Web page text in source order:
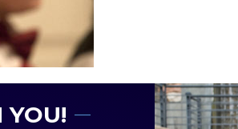
YOU!